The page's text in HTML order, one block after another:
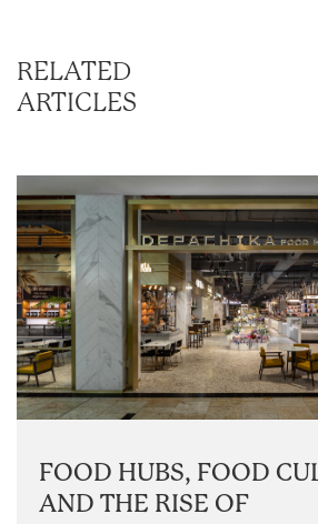
RELATED
ARTICLES
FOOD HUBS, FOOD
AND THE RISE OF